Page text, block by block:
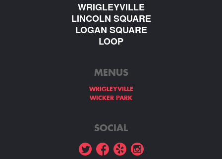
WRIGLEYVILLE
LINCOLN SQUARE
LOGAN SQUARE
LOOP
MENUS
WRIGLEYVILLE
WICKER PARK
SOCIAL